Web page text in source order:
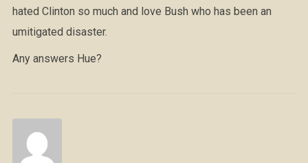
hated Clinton so much and love Bush who has been an
umitigated disaster.
Any answers Hue?